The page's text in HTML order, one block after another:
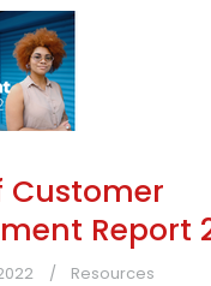
Customer
Report
Resources